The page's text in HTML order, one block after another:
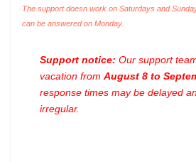
The support doesn work on Saturdays and
can be answered on Monday.
Support notice: Our support
vacation from August 8 to
response times may be delayed
irregular.